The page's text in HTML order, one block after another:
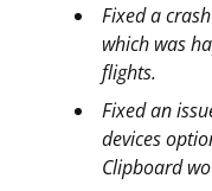
Fixed a
which was
flights.
Fixed an
devices
Clipboard